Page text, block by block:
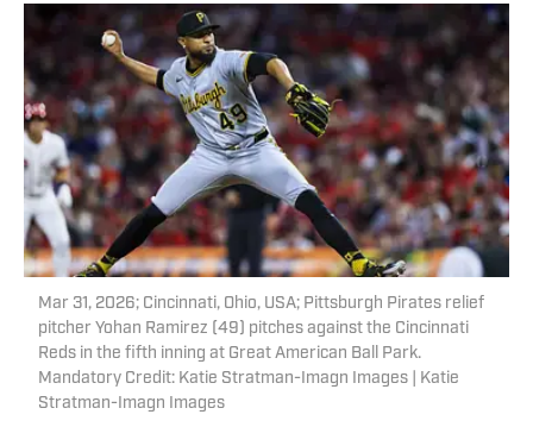
Mar 31, 2026; Cincinnati, Ohio, USA; Pittsburgh Pirates relief
pitcher Yohan Ramirez (49) pitches against the Cincinnati
Reds in the fifth inning at Great American Ball Park.
Mandatory Credit: Katie Stratman-Imagn Images | Katie
Stratman-Imagn Images